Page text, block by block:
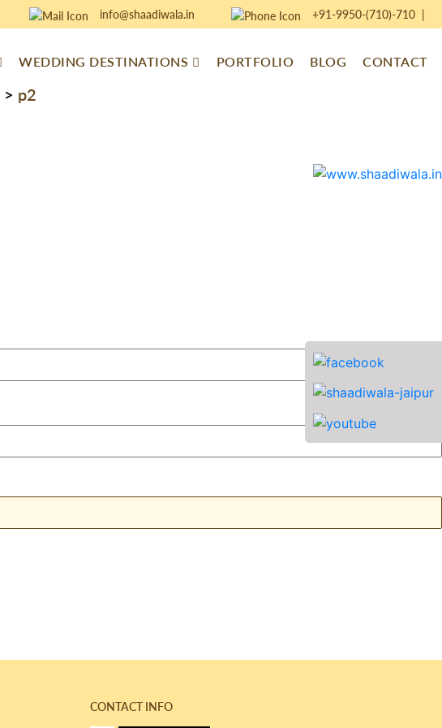
info@shaadiwala.in +91-9950-(710)-710|
WEDDING DESTINATIONS PORTFOLIO BLOG CONTACT
> p2
CONTACT INFO